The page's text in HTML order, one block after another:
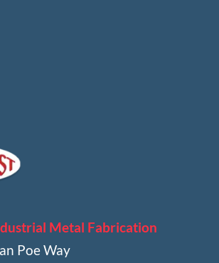
Metal Fabrication
Poe Way